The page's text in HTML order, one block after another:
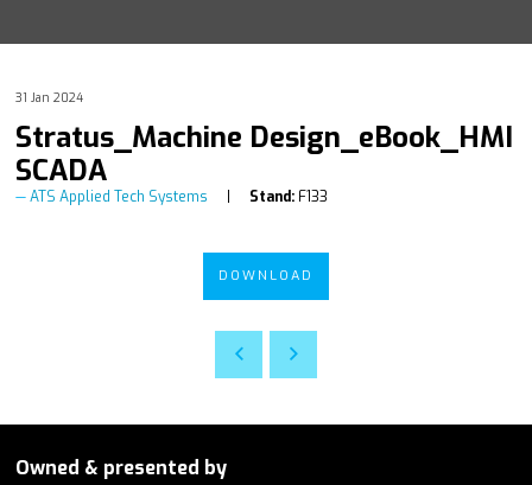
31 Jan 2024
Stratus_Machine Design_eBook_HMI
SCADA
ATS Applied Tech Systems Stand: F133
DOWNLOAD
Owned & presented by